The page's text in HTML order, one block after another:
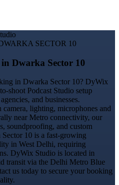
SECTOR 10
Dwarka Sector 10
in Dwarka Sector 10? DyWix
shoot Podcast Studio setup
and businesses.
lighting, microphones and
near Metro connectivity, our
soundproofing, and custom
10 is a fast-growing
in West Delhi, requiring
DyWix Studio is located in
transit via the Delhi Metro Blue
us today to secure your booking